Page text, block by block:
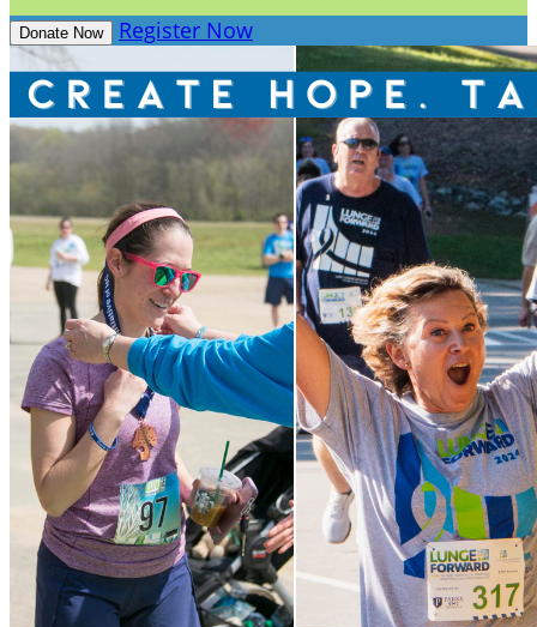
Donate Now Register Now